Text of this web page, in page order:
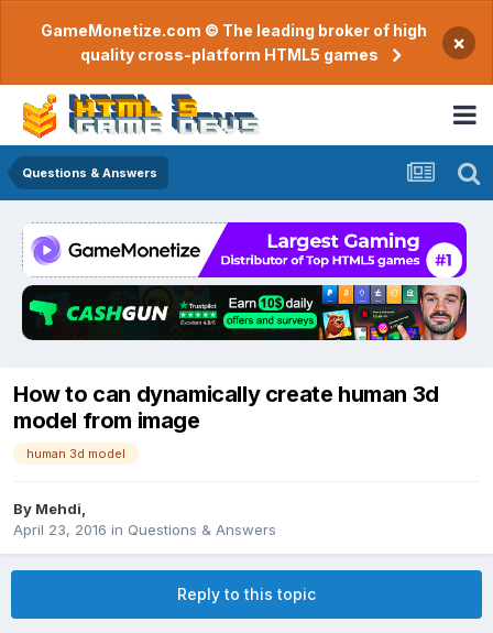
GameMonetize.com © The leading broker of high
quality cross-platform HTML5 games
×
Questions & Answers
How to can dynamically create human 3d
model from image
human 3d model
By Mehdi
April 23, 2016 in Questions & Answers
Reply to this topic